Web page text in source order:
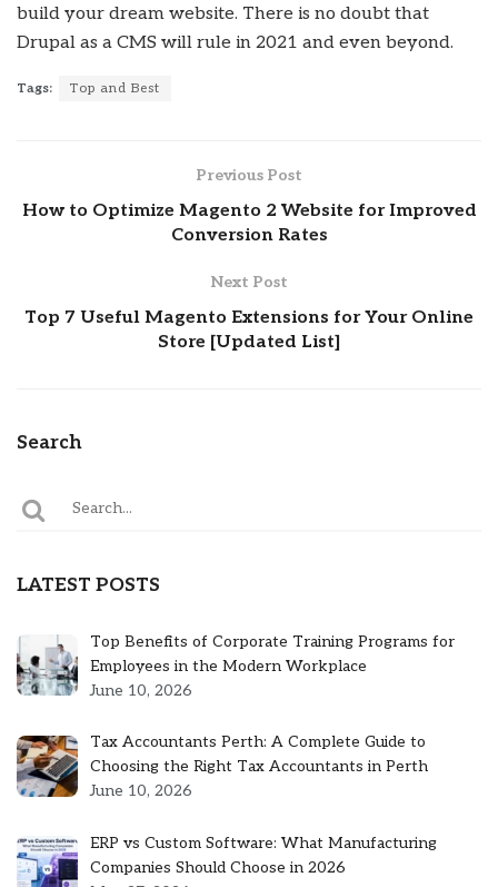
build your dream website. There is no doubt that
Drupal as a CMS will rule in 2021 and even beyond.
Tags: Top and Best
Previous Post
How to Optimize Magento 2 Website for Improved
Conversion Rates
Next Post
Top 7 Useful Magento Extensions for Your Online
Store [Updated List]
Search
LATEST POSTS
Top Benefits of Corporate Training Programs for
Employees in the Modern Workplace
June 10, 2026
Tax Accountants Perth: A Complete Guide to
Choosing the Right Tax Accountants in Perth
June 10, 2026
ERP vs Custom Software: What Manufacturing
Companies Should Choose in 2026